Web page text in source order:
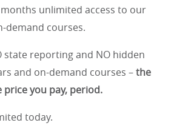
unlimited access to our
demand courses.
state reporting and NO hidden
and on-demand courses –the
price you pay, period.
today.